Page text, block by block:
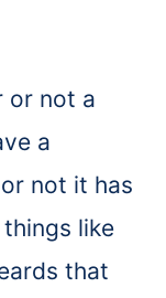
or not a
a
not it has
like
that